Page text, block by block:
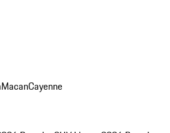
MacanCayenne